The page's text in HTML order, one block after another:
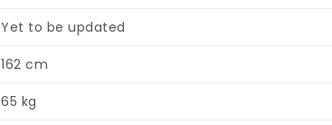
Yet to be updated
162 cm
65 kg